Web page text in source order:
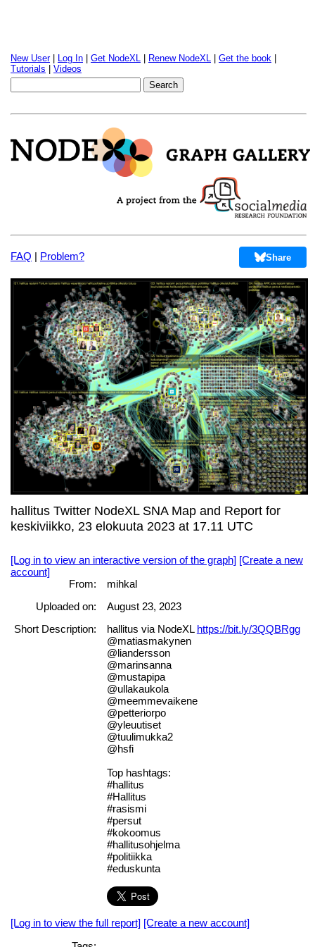
New User| Log In Get NodeXL Renew NodeXL Get the book
Tutorials
Videos
FAQ | Problem? Share
hallitus Twitter NodeXL SNA Map and Report for
keskiviikko, 23 elokuuta 2023 at 17.11 UTC
[Log in to view an interactive version of the graph] [Create a new
account]
From:
mihkal
Uploaded on:
August 23, 2023
Short Description:
hallitus via NodeXL https://bit.ly/3QQBRgg
@matiasmakynen
@liandersson
@marinsanna
@mustapipa
@ullakaukola
@meemmevaikene
@petteriorpo
@yleuutiset
@tuulimukka2
@hsfi
Top hashtags:
#hallitus
#Hallitus
#rasismi
#persut
#kokoomus
#hallitusohjelma
#politiikka
#eduskunta
[Log in to view the full report] [Create a new account]